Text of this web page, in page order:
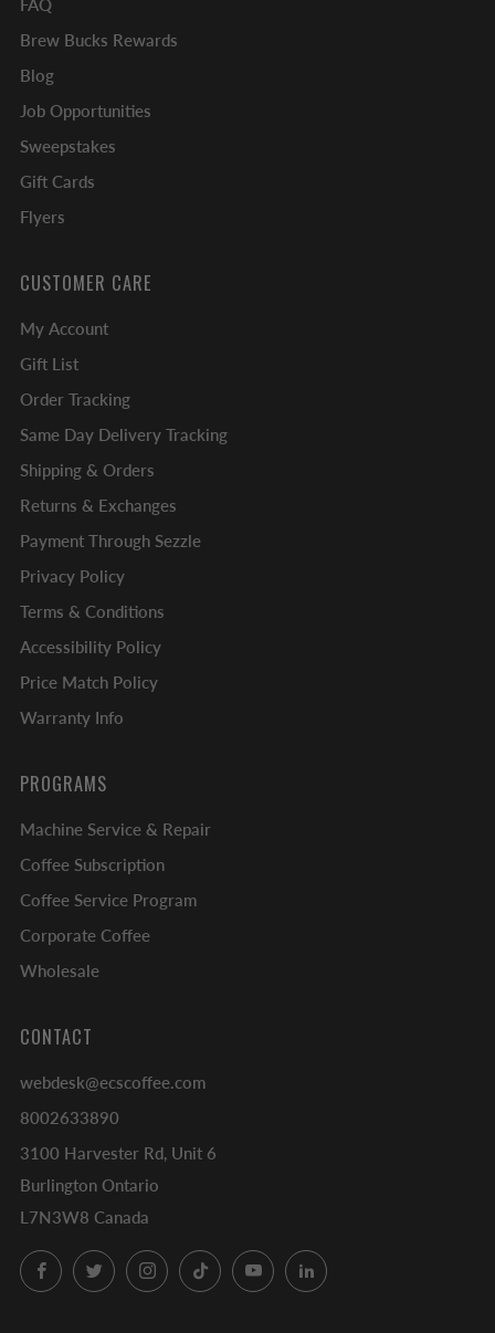
FAQ
Brew Bucks Rewards
Blog
Job Opportunities
Sweepstakes
Gift Cards
Flyers
CUSTOMER CARE
My Account
Gift List
Order Tracking
Same Day Delivery Tracking
Shipping & Orders
Returns & Exchanges
Payment Through Sezzle
Privacy Policy
Terms & Conditions
Accessibility Policy
Price Match Policy
Warranty Info
PROGRAMS
Machine Service & Repair
Coffee Subscription
Coffee Service Program
Corporate Coffee
Wholesale
CONTACT
webdesk@ecscoffee.com
8002633890
3100 Harvester Rd, Unit 6
Burlington Ontario
L7N3W8 Canada
FacebookTwitterInstagramTikTok YouTubeLinkedIn